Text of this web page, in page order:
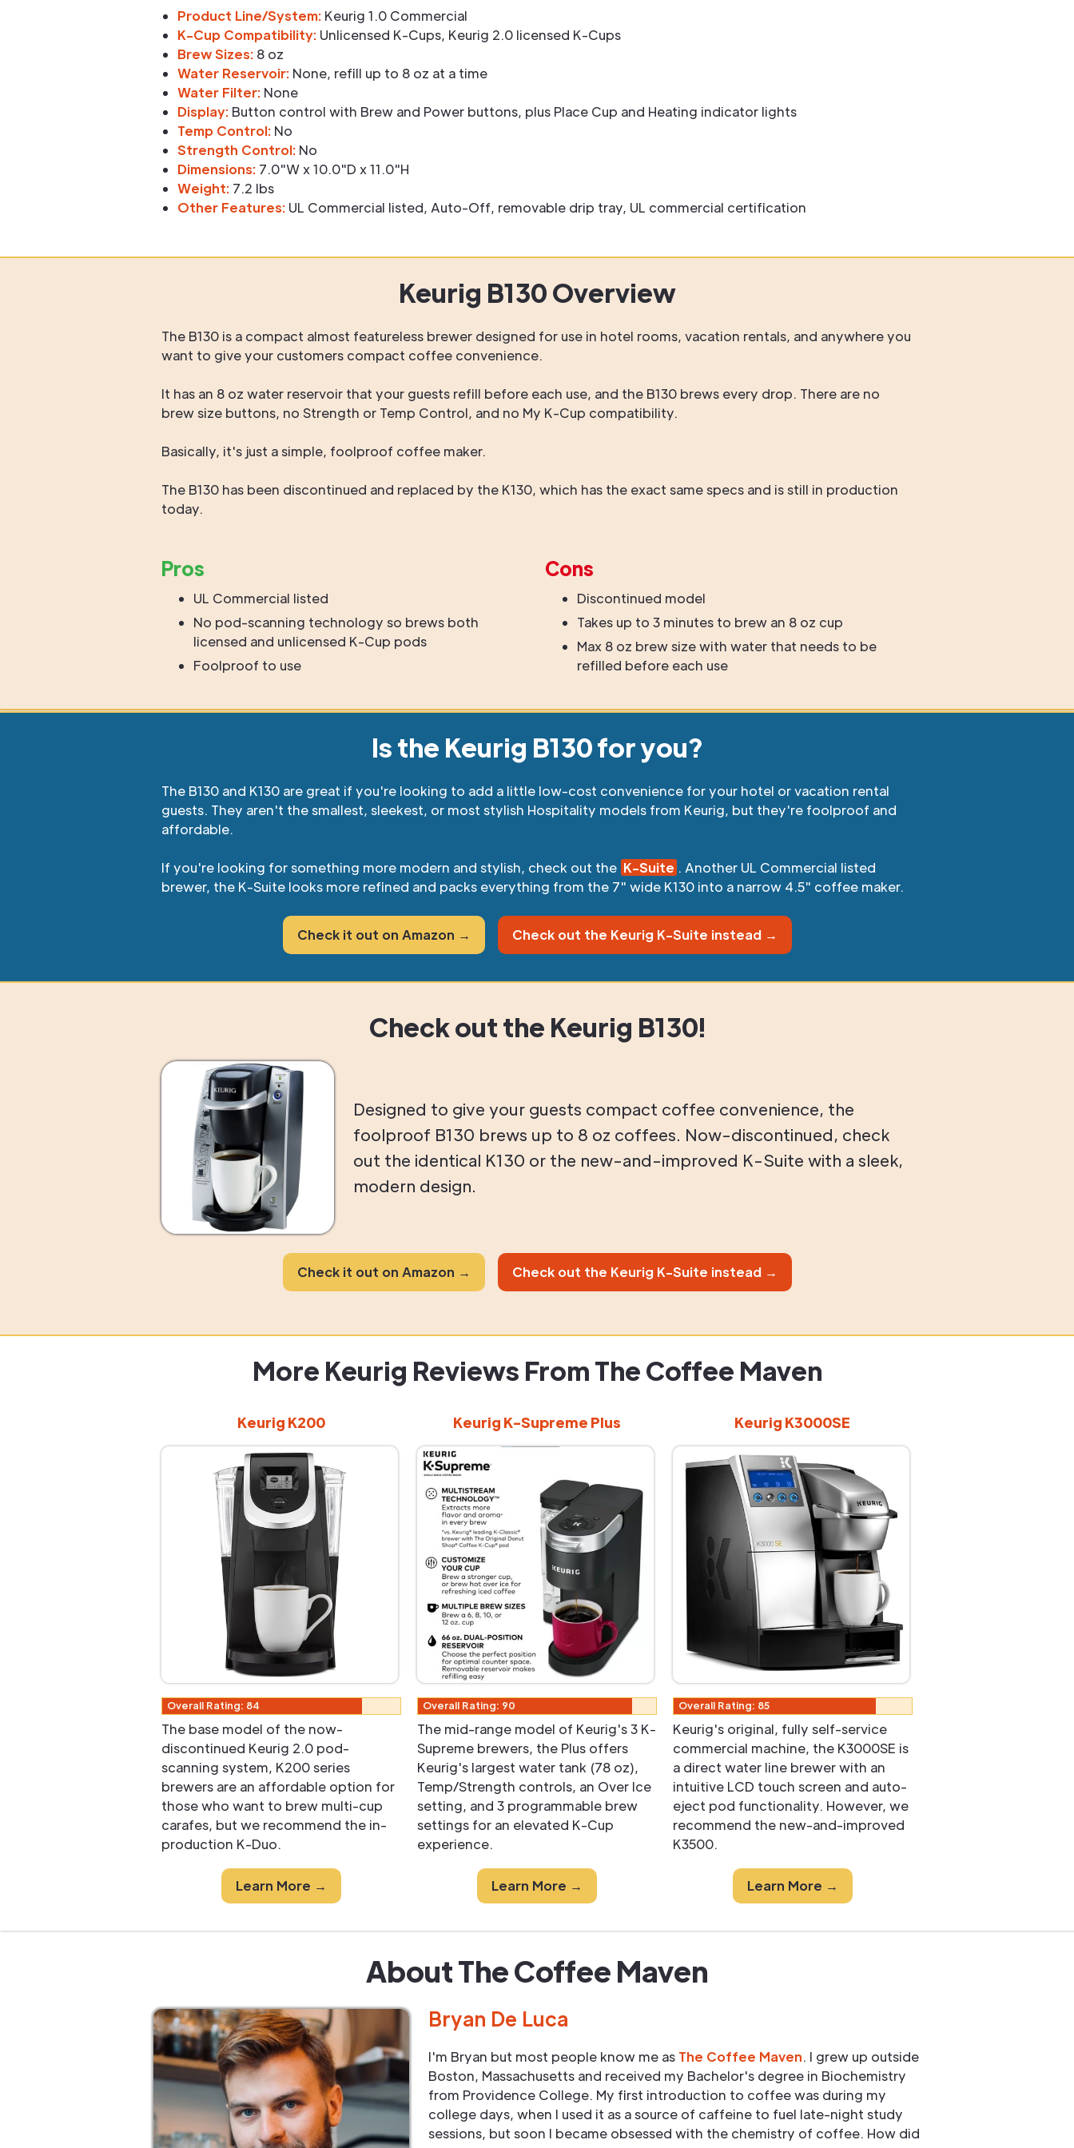
Product Line/System: Keurig 1.0 Commercial
K-Cup Compatibility: Unlicensed K-Cups, Keurig 2.0 licensed K-Cups
Brew Sizes: 8 oz
Water Reservoir: None, refill up to 8 oz at a time
Water Filter: None
Display: Button control with Brew and Power buttons, plus Place Cup and Heating indicator lights
Temp Control: No
Strength Control: No
Dimensions: 7.0"W x 10.0"D x 11.0"H
Weight: 7.2 lbs
Other Features: UL Commercial listed, Auto-Off, removable drip tray, UL commercial certification
Keurig B130 Overview
The B130 is a compact almost featureless brewer designed for use in hotel rooms, vacation rentals, and anywhere you
want to give your customers compact coffee convenience.
It has an 8 oz water reservoir that your guests refill before each use, and the B130 brews every drop. There are no
brew size buttons, no Strength or Temp Control, and no My K-Cup compatibility.
Basically, it's just a simple, foolproof coffee maker.
The B130 has been discontinued and replaced by the K130, which has the exact same specs and is still in production
today.
Pros
UL Commercial listed
No pod-scanning technology so brews both
licensed and unlicensed K-Cup pods
Foolproof to use
Cons
Discontinued model
Takes up to 3 minutes to brew an 8 oz cup
Max 8 oz brew size with water that needs to be
refilled before each use
Is the Keurig B130 for you?
The B130 and K130 are great if you're looking to add a little low-cost convenience for your hotel or vacation rental
guests. They aren't the smallest, sleekest, or most stylish Hospitality models from Keurig, but they're foolproof and
affordable.
If you're looking for something more modern and stylish, check out the K-Suite . Another UL Commercial listed
brewer, the K-Suite looks more refined and packs everything from the 7" wide K130 into a narrow 4.5" coffee maker.
Check it out on Amazon → Check out the Keurig K-Suite instead →
Check out the Keurig B130!
Designed to give your guests compact coffee convenience, the
foolproof B130 brews up to 8 oz coffees. Now-discontinued, check
out the identical K130 or the new-and-improved K-Suite with a sleek,
modern design.
Check it out on Amazon → Check out the Keurig K-Suite instead →
More Keurig Reviews From The Coffee Maven
Keurig K200
Overall Rating: 84
The base model of the now-
discontinued Keurig 2.0 pod-
scanning system, K200 series
brewers are an affordable option for
those who want to brew multi-cup
carafes, but we recommend the in-
production K-Duo.
Learn More →
Keurig K-Supreme Plus
Overall Rating: 90
The mid-range model of Keurig's 3 K-
Supreme brewers, the Plus offers
Keurig's largest water tank (78 oz),
Temp/Strength controls, an Over Ice
setting, and 3 programmable brew
settings for an elevated K-Cup
experience.
Learn More →
Keurig K3000SE
Overall Rating: 85
Keurig's original, fully self-service
commercial machine, the K3000SE is
a direct water line brewer with an
intuitive LCD touch screen and auto-
eject pod functionality. However, we
recommend the new-and-improved
K3500.
Learn More →
About The Coffee Maven
Bryan De Luca
I'm Bryan but most people know me as The Coffee Maven. I grew up outside
Boston, Massachusetts and received my Bachelor's degree in Biochemistry
from Providence College. My first introduction to coffee was during my
college days, when I used it as a source of caffeine to fuel late-night study
sessions, but soon I became obsessed with the chemistry of coffee. How did